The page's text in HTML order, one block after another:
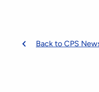
Back to CPS